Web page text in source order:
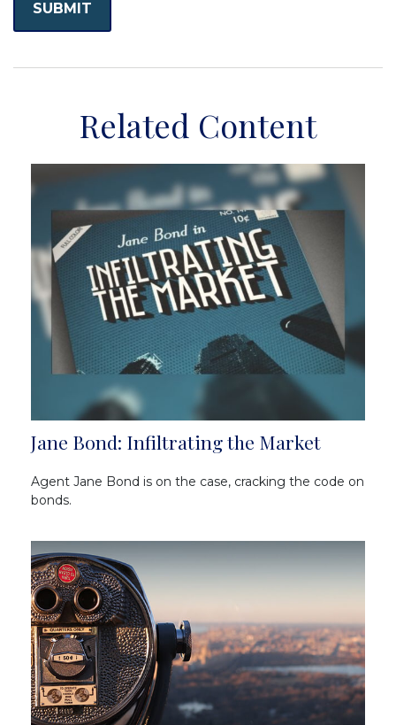
Related Content
Jane Bond: Infiltrating the Market
Agent Jane Bond is on the case, cracking the code on
bonds.